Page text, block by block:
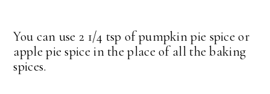
You can use 2 1/4 tsp of pumpkin pie spice or
apple pie spice in the place of all the baking
spices.